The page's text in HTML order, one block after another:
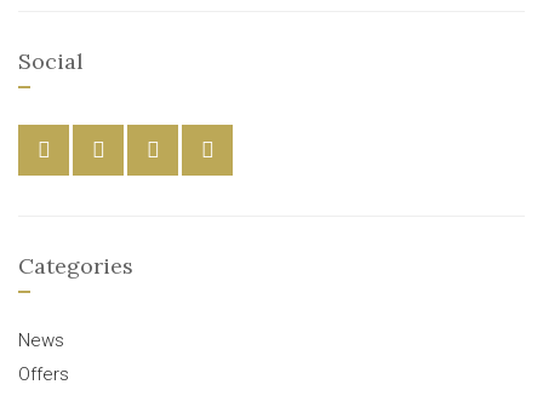
Social
Categories
News
Offers